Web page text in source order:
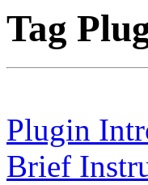
Tag
Plugin
Brief